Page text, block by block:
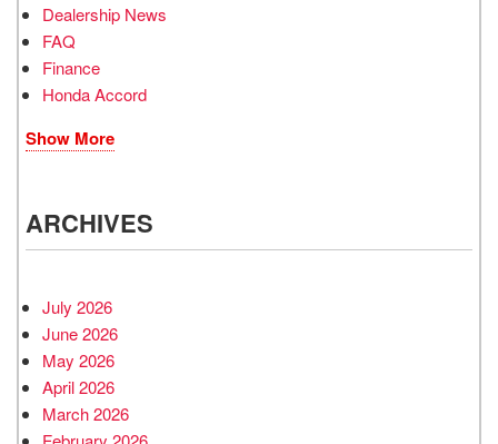
Dealership News
FAQ
Finance
Honda Accord
Show More
ARCHIVES
July 2026
June 2026
May 2026
April 2026
March 2026